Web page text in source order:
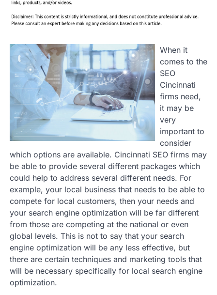
When it
comes to the
SEO
Cincinnati
firms need,
it may be
very
important to
consider
which options are available. Cincinnati SEO firms may
be able to provide several different packages which
could help to address several different needs. For
example, your local business that needs to be able to
compete for local customers, then your needs and
your search engine optimization will be far different
from those are competing at the national or even
global levels. This is not to say that your search
engine optimization will be any less effective, but
there are certain techniques and marketing tools that
will be necessary specifically for local search engine
optimization.